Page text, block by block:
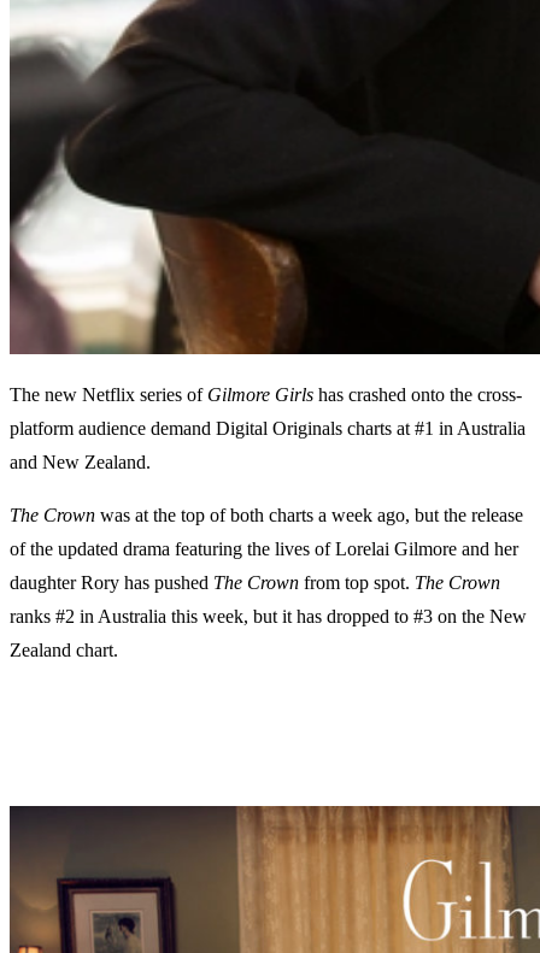
The new Netflix series of Gilmore Girls has crashed onto the cross-
platform audience demand Digital Originals charts at #1 in Australia
and New Zealand.
The Crown was at the top of both charts a week ago, but the release
of the updated drama featuring the lives of Lorelai Gilmore and her
daughter Rory has pushed The Crown from top spot. The Crown
ranks #2 in Australia this week, but it has dropped to #3 on the New
Zealand chart.